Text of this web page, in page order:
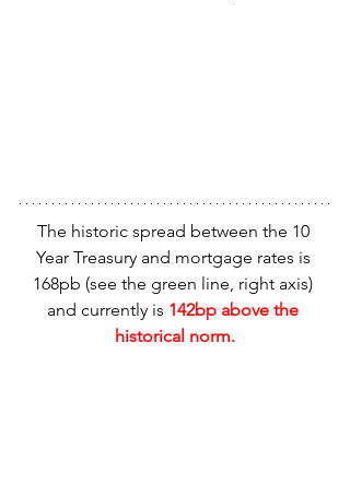
The historic spread between the 10
Year Treasury and mortgage rates is
168pb (see the green line, right axis)
and currently is 142bp above the
historical norm.